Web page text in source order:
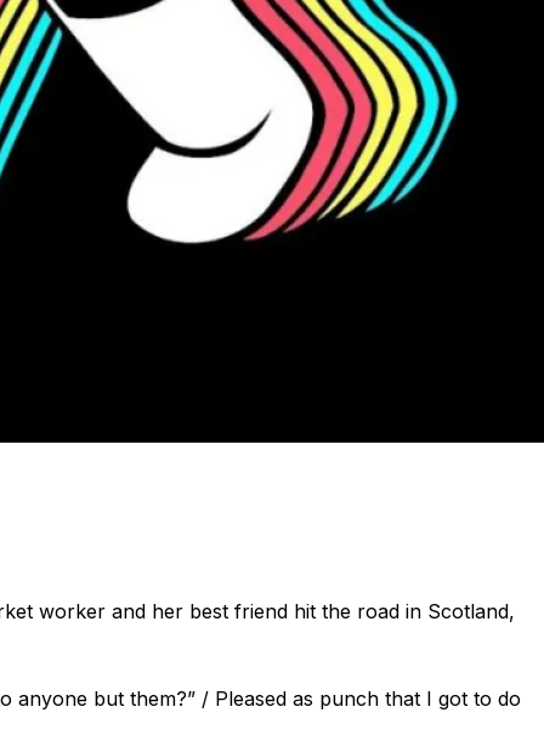
worker and her best friend hit the road in Scotland,
anyone but them?” / Pleased as punch that I got to do